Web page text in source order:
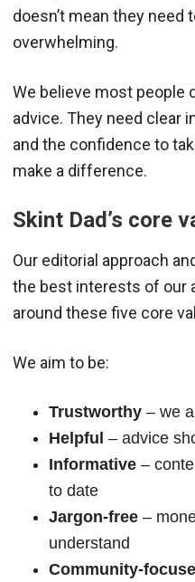
doesn’t mean they need
overwhelming.
We believe most people
advice. They need clear
and the confidence to
make a difference.
Skint Dad’s core
Our editorial approach
the best interests of our
around these five core
We aim to be:
Trustworthy – we
Helpful – advice
Informative –
to date
Jargon-free –
understand
Community-